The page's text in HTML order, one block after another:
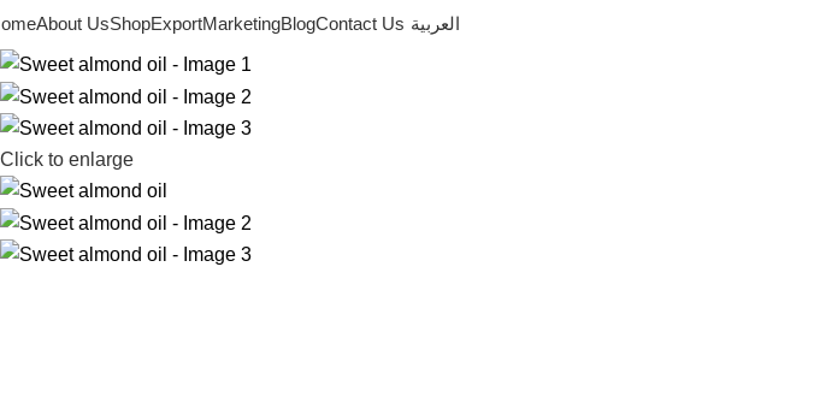
About UsShopExportMarketingBlogContact Us العربية
Click to enlarge